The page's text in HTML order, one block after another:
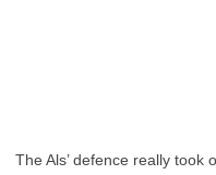
The Als’ defence really took